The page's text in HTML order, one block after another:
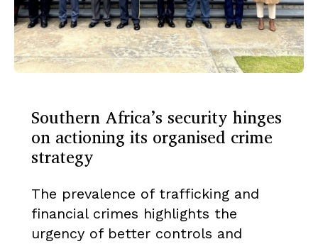
Southern Africa’s security hinges
on actioning its organised crime
strategy
The prevalence of trafficking and
financial crimes highlights the
urgency of better controls and